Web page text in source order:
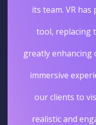
its team. VR
tool, replacing
greatly enhancing
immersive
our clients to
realistic and